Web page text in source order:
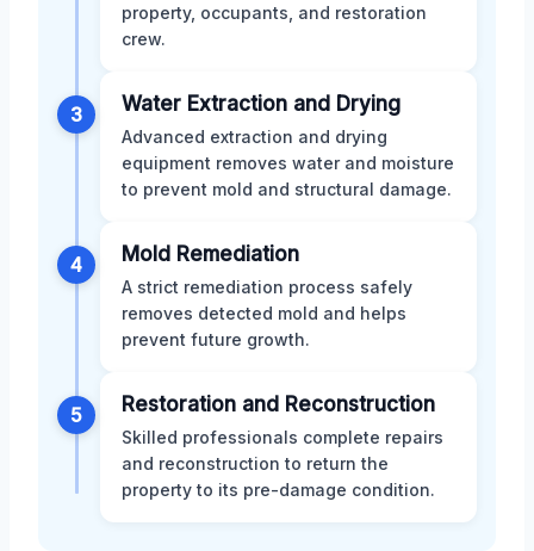
property, occupants, and restoration
crew.
3 Water Extraction and Drying
Advanced extraction and drying
equipment removes water and moisture
to prevent mold and structural damage.
4 Mold Remediation
A strict remediation process safely
removes detected mold and helps
prevent future growth.
5 Restoration and Reconstruction
Skilled professionals complete repairs
and reconstruction to return the
property to its pre-damage condition.